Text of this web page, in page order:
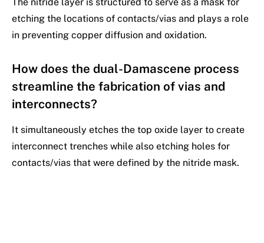
etching the locations of contacts/vias and plays a role
in preventing copper diffusion and oxidation.
How does the dual-Damascene process
streamline the fabrication of vias and
interconnects?
It simultaneously etches the top oxide layer to create
interconnect trenches while also etching holes for
contacts/vias that were defined by the nitride mask.